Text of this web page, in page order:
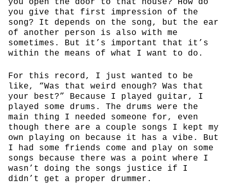
you give that first impression of the
song? It depends on the song, but the ear
of another person is also with me
sometimes. But it’s important that it’s
within the means of what I want to do.
For this record, I just wanted to be
like, “Was that weird enough? Was that
your best?” Because I played guitar, I
played some drums. The drums were the
main thing I needed someone for, even
though there are a couple songs I kept my
own playing on because it has a vibe. But
I had some friends come and play on some
songs because there was a point where I
wasn’t doing the songs justice if I
didn’t get a proper drummer.